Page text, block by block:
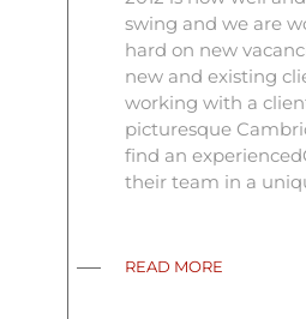
swing and we are
hard on new
new and existing
working with a
picturesque
find an
their team in a
READ MORE